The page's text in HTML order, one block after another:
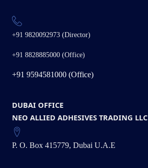
+91 9820092973 (Director)
+91 8828885000 (Office)
+91 9594581000 (Office)
DUBAI OFFICE
NEO ALLIED ADHESIVES TRADING LLC
P. O. Box 415779, Dubai U.A.E